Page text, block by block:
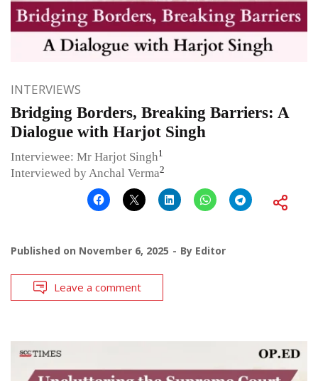
INTERVIEWS
Bridging Borders, Breaking Barriers: A
Dialogue with Harjot Singh
Interviewee: Mr Harjot Singh1
Interviewed by Anchal Verma2
Published on November 6, 2025 By Editor
Leave a comment